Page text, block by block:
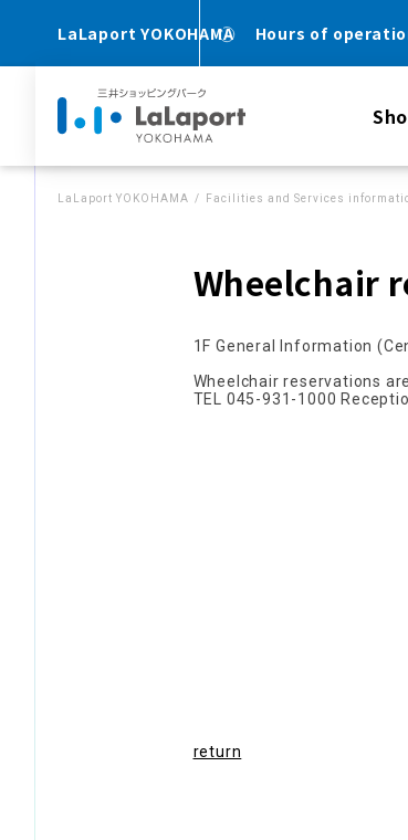
LaLaport YOKOHAMA Hours of
LaLaport YOKOHAMA Facilities and Services
Wheelchair
1F General Information
Wheelchair reservations
TEL 045-931-1000
return